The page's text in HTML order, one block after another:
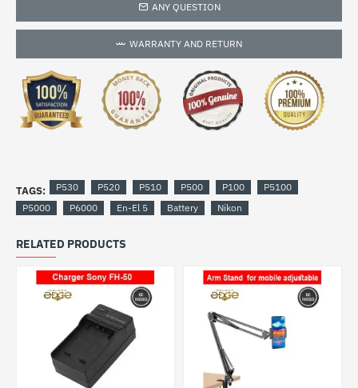
ANY QUESTION
WARRANTY AND RETURN
TAGS: P530 P520 P510 P500 P100
P5100
P5000
P6000 En-El 5 Battery Nikon
RELATED PRODUCTS